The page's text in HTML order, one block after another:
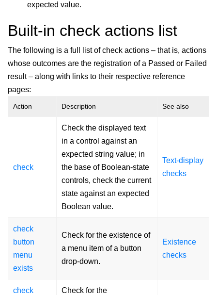
expected value.
Built-in check actions list
The following is a full list of check actions – that is, actions
whose outcomes are the registration of a Passed or Failed
result – along with links to their respective reference
pages:
Action Description See also
check
Check the displayed text
in a control against an
expected string value; in
the base of Boolean-state
controls, check the current
state against an expected
Boolean value.
Text-display
checks
check
button
menu
exists
Check for the existence of
a menu item of a button
drop-down.
Existence
checks
check
Check for the